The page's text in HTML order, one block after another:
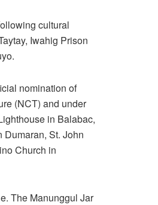
cultural
Iwahig Prison
nomination of
(NCT) and under
in Balabac,
Dumaran, St. John
Church in
The Manunggul Jar